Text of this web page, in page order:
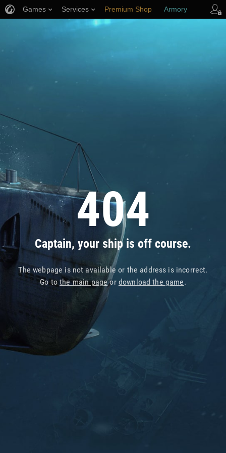
404
Captain, your ship is off course.
The webpage is not available or the address is incorrect.
Go tothe main pageor download the game.
Games Services Premium Shop Armory
Player Support